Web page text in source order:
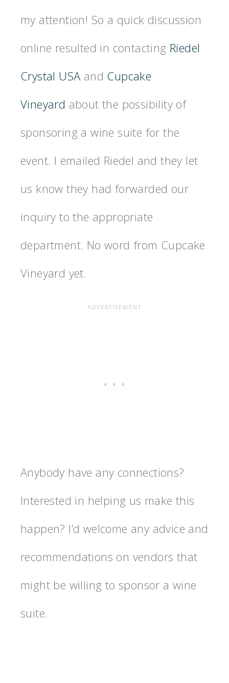
my attention! So a quick discussion
online resulted in contacting Riedel
Crystal USA and Cupcake
Vineyard about the possibility of
sponsoring a wine suite for the
event. I emailed Riedel and they let
us know they had forwarded our
inquiry to the appropriate
department. No word from Cupcake
Vineyard yet.
Anybody have any connections?
Interested in helping us make this
happen? I’d welcome any advice and
recommendations on vendors that
might be willing to sponsor a wine
suite.